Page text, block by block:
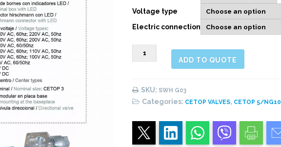
Voltage type
Electric connection
SWH
G03
ADD TO QUOTE
SKU: SWH G03
Categories: CETOP VALVES, CETOP 5/NG10